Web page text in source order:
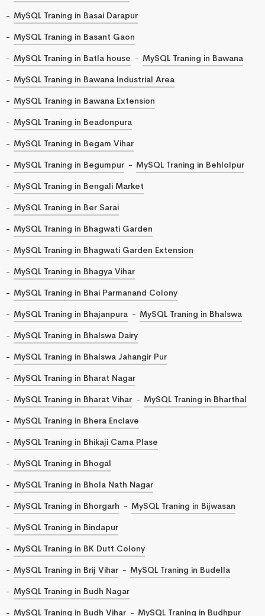
MySQL Traning in Basai Darapur
MySQL Traning in Basant Gaon
MySQL Traning in Batla house
MySQL Traning in Bawana
MySQL Traning in Bawana Industrial Area
MySQL Traning in Bawana Extension
MySQL Traning in Beadonpura
MySQL Traning in Begam Vihar
MySQL Traning in Begumpur
MySQL Traning in Behlolpur
MySQL Traning in Bengali Market
MySQL Traning in Ber Sarai
MySQL Traning in Bhagwati Garden
MySQL Traning in Bhagwati Garden Extension
MySQL Traning in Bhagya Vihar
MySQL Traning in Bhai Parmanand Colony
MySQL Traning in Bhajanpura
MySQL Traning in Bhalswa
MySQL Traning in Bhalswa Dairy
MySQL Traning in Bhalswa Jahangir Pur
MySQL Traning in Bharat Nagar
MySQL Traning in Bharat Vihar
MySQL Traning in Bharthal
MySQL Traning in Bhera Enclave
MySQL Traning in Bhikaji Cama Plase
MySQL Traning in Bhogal
MySQL Traning in Bhola Nath Nagar
MySQL Traning in Bhorgarh
MySQL Traning in Bijwasan
MySQL Traning in Bindapur
MySQL Traning in BK Dutt Colony
MySQL Traning in Brij Vihar
MySQL Traning in Budella
MySQL Traning in Budh Nagar
MySQL Traning in Budh Vihar
MySQL Traning in Budhpur